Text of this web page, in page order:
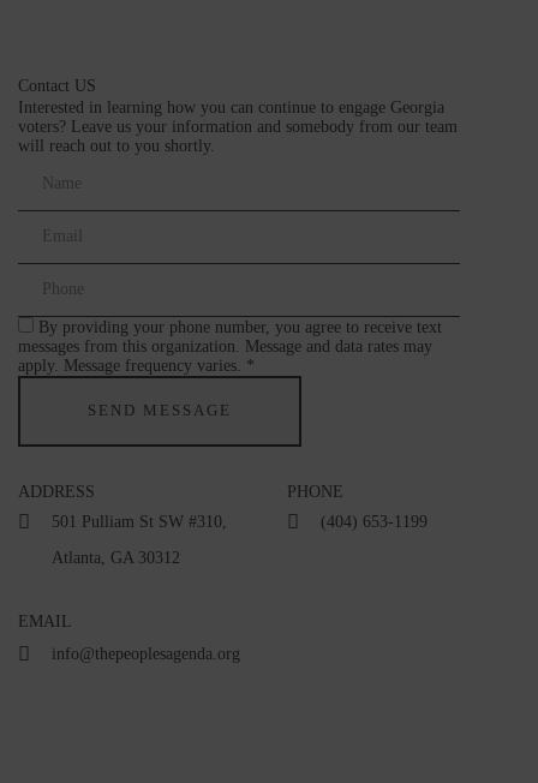
Contact US
Interested in learning how you can continue to engage Georgia
voters? Leave us your information and somebody from our team
will reach out to you shortly.
By providing your phone number, you agree to receive text
messages from this organization. Message and data rates may
apply. Message frequency varies. *
ADDRESS
501 Pulliam St SW #310,
Atlanta, GA 30312
PHONE
(404) 653-1199
EMAIL
info@thepeoplesagenda.org